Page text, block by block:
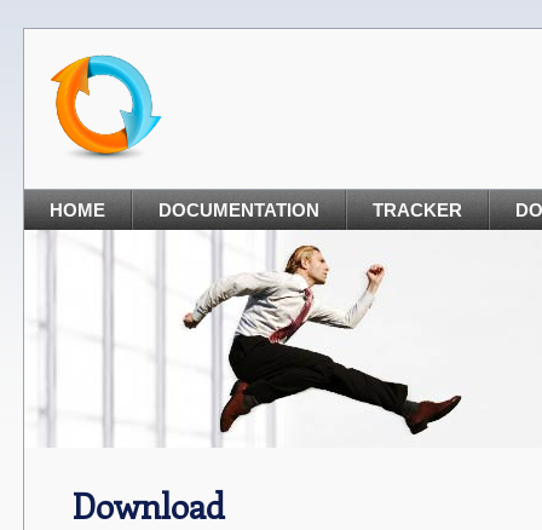
HOME DOCUMENTATION TRACKER
Download